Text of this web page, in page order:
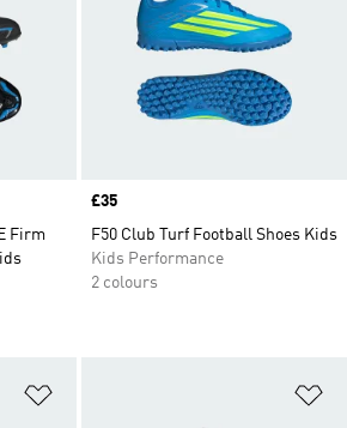
Firm
Price
£35
F50 Club Turf Football Shoes Kids
Kids Performance
2 colours